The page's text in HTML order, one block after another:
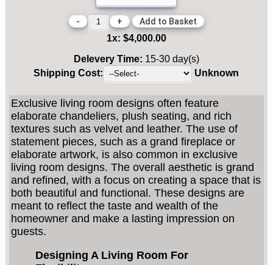
- +
1x: $4,000.00
Delevery Time: 15-30 day(s)
Shipping Cost:
Unknown
Exclusive living room designs often feature
elaborate chandeliers, plush seating, and rich
textures such as velvet and leather. The use of
statement pieces, such as a grand fireplace or
elaborate artwork, is also common in exclusive
living room designs. The overall aesthetic is grand
and refined, with a focus on creating a space that is
both beautiful and functional. These designs are
meant to reflect the taste and wealth of the
homeowner and make a lasting impression on
guests.
Designing A Living Room For